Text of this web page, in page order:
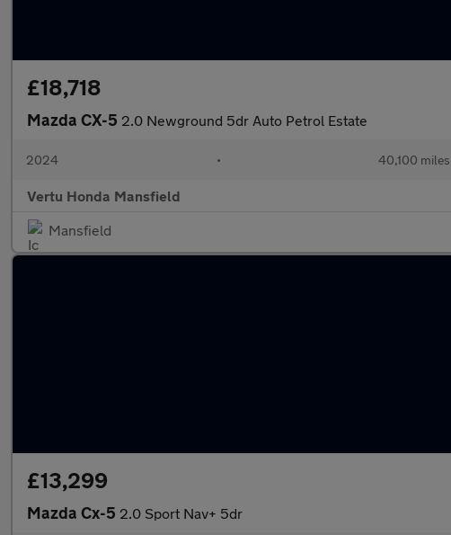
£18,718
Mazda CX-5 2.0 Newground 5dr Auto Petrol Estate
2024 • 40,100 miles
Vertu Honda Mansfield
Mansfield
£13,299
Mazda Cx-5 2.0 Sport Nav+ 5dr